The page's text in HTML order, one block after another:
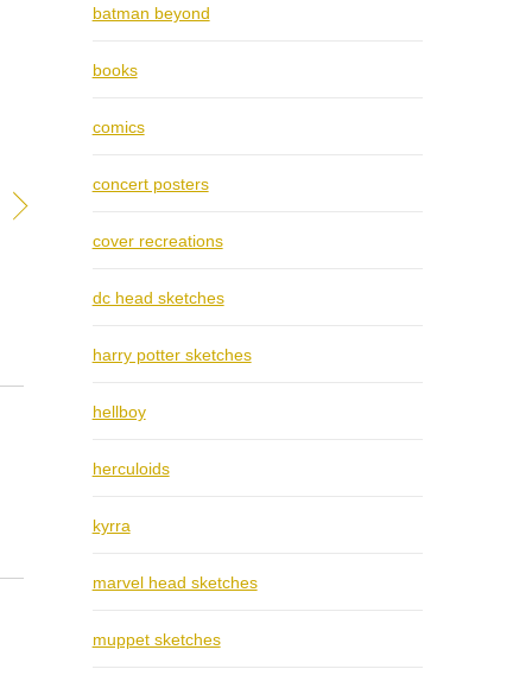
batman beyond
books
comics
concert posters
cover recreations
dc head sketches
harry potter sketches
hellboy
herculoids
kyrra
marvel head sketches
muppet sketches